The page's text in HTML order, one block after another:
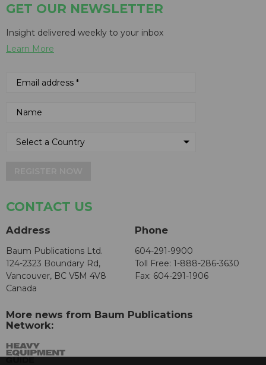
GET OUR NEWSLETTER
Insight delivered weekly to your inbox
Learn More
CONTACT US
Address
Baum Publications Ltd.
124-2323 Boundary Rd,
Vancouver, BC V5M 4V8
Canada
Phone
604-291-9900
Toll Free: 1-888-286-3630
Fax: 604-291-1906
More news from Baum Publications
Network: